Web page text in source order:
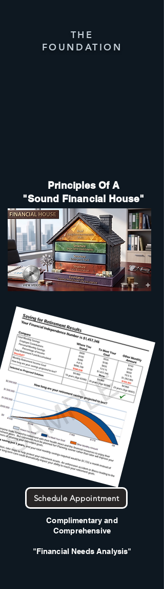
THE
FOUNDATION
Principles Of A
"Sound Financial House"
Schedule Appointment
Complimentary and
Comprehensive
"Financial Needs Analysis"